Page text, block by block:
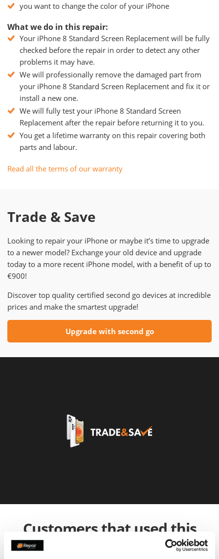
you want to change the color of your iPhone
What we do in this repair:
Your iPhone 8 Standard Screen Replacement will be fully
checked before the repair in order to detect any other
problems it may have.
We will professionally remove the damaged part from
your iPhone 8 Standard Screen Replacement and fix it or
install a new one.
We will fully test your iPhone 8 Standard Screen
Replacement after the repair before returning it to you.
You get a lifetime warranty on this repair covering both
parts and labour.
Read all the terms of our warranty
Trade & Save
Looking to repair your iPhone or maybe it’s time to upgrade
to a newer model? Exchange your old device and upgrade
today to a more recent iPhone model, with a benefit of up to
€900!
Discover top quality certified second go devices at incredible
prices and make the smartest upgrade!
Upgrade with second go
Customers that used this
service also used: